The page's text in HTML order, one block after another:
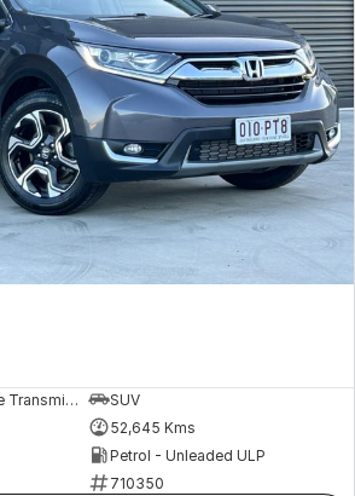
1 Sp Constantly Variable Transmission
SUV
52,645 Kms
Petrol - Unleaded ULP
710350